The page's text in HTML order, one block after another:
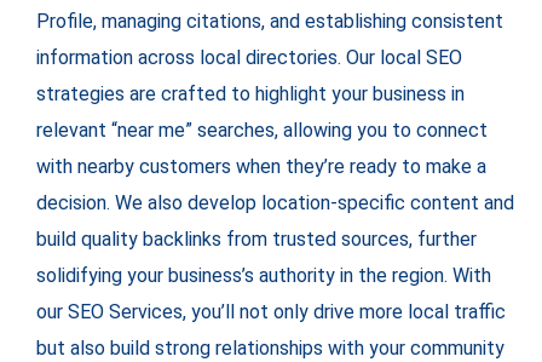
Profile, managing citations, and establishing consistent
information across local directories. Our local SEO
strategies are crafted to highlight your business in
relevant “near me” searches, allowing you to connect
with nearby customers when they’re ready to make a
decision. We also develop location-specific content and
build quality backlinks from trusted sources, further
solidifying your business’s authority in the region. With
our SEO Services, you’ll not only drive more local traffic
but also build strong relationships with your community